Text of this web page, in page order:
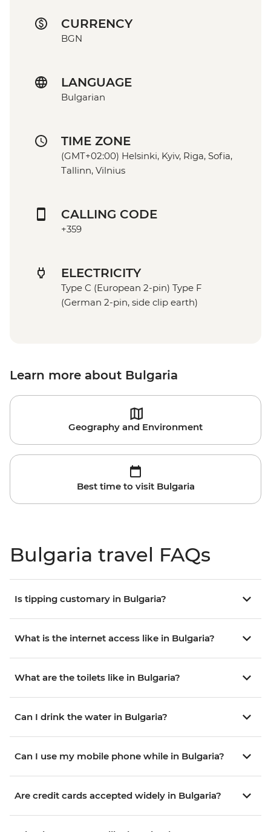
CURRENCY
BGN
LANGUAGE
Bulgarian
TIME ZONE
(GMT+02:00) Helsinki, Kyiv, Riga, Sofia,
Tallinn, Vilnius
CALLING CODE
+359
ELECTRICITY
Type C (European 2-pin) Type F
(German 2-pin, side clip earth)
Learn more about Bulgaria
Geography and Environment
Best time to visit Bulgaria
Bulgaria travel FAQs
Is tipping customary in Bulgaria?
What is the internet access like in Bulgaria?
What are the toilets like in Bulgaria?
Can I drink the water in Bulgaria?
Can I use my mobile phone while in Bulgaria?
Are credit cards accepted widely in Bulgaria?